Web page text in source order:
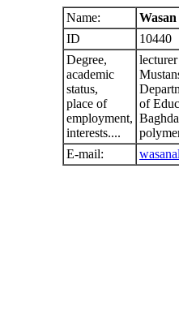
Name:
ID
10440
Degree,
academic
status,
place of
employment,
interests....
of
E-mail: